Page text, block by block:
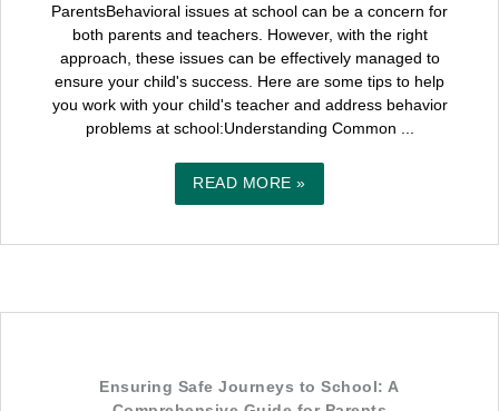
ParentsBehavioral issues at school can be a concern for
both parents and teachers. However, with the right
approach, these issues can be effectively managed to
ensure your child's success. Here are some tips to help
you work with your child's teacher and address behavior
problems at school:Understanding Common ...
READ MORE »
Ensuring Safe Journeys to School: A